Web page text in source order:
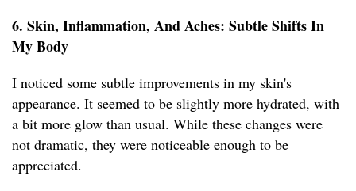
6. Skin, Inflammation, And Aches: Subtle Shifts In
My Body
I noticed some subtle improvements in my skin's
appearance. It seemed to be slightly more hydrated, with
a bit more glow than usual. While these changes were
not dramatic, they were noticeable enough to be
appreciated.